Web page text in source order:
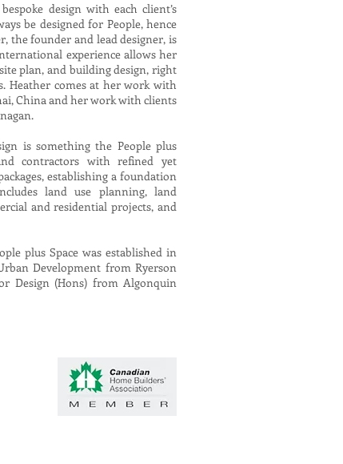
design with each client’s
be designed for People, hence
the founder and lead designer, is
experience allows her
plan, and building design, right
Heather comes at her work with
China and her work with clients
is something the People plus
contractors with refined yet
establishing a foundation
land use planning, land
and residential projects, and
plus Space was established in
Development from Ryerson
Design (Hons) from Algonquin